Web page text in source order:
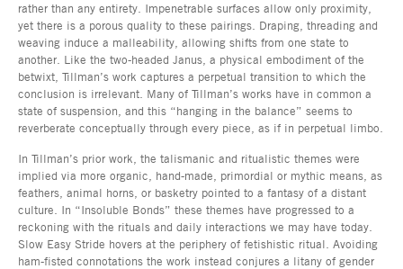
rather than any entirety. Impenetrable surfaces allow only proximity,
yet there is a porous quality to these pairings. Draping, threading and
weaving induce a malleability, allowing shifts from one state to
another. Like the two-headed Janus, a physical embodiment of the
betwixt, Tillman’s work captures a perpetual transition to which the
conclusion is irrelevant. Many of Tillman’s works have in common a
state of suspension, and this “hanging in the balance” seems to
reverberate conceptually through every piece, as if in perpetual limbo.
In Tillman’s prior work, the talismanic and ritualistic themes were
implied via more organic, hand-made, primordial or mythic means, as
feathers, animal horns, or basketry pointed to a fantasy of a distant
culture. In “Insoluble Bonds” these themes have progressed to a
reckoning with the rituals and daily interactions we may have today.
Slow Easy Stride hovers at the periphery of fetishistic ritual. Avoiding
ham-fisted connotations the work instead conjures a litany of gender